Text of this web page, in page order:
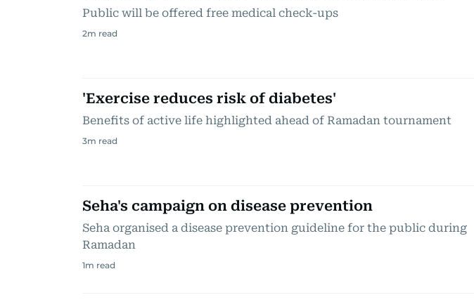
Public will be offered free medical check-ups
2m read
'Exercise reduces risk of diabetes'
Benefits of active life highlighted ahead of Ramadan tournament
3m read
Seha's campaign on disease prevention
Seha organised a disease prevention guideline for the public during
Ramadan
1m read